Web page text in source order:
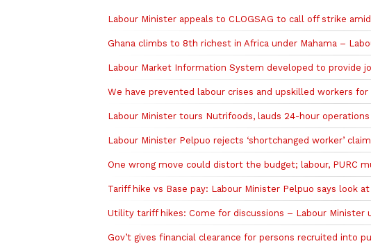
Labour Minister appeals to CLOGSAG to call off strike
Ghana climbs to 8th richest in Africa under Mahama –
Labour Market Information System developed to provide
We have prevented labour crises and upskilled workers
Labour Minister tours Nutrifoods, lauds 24-hour
Labour Minister Pelpuo rejects ‘shortchanged worker’
One wrong move could distort the budget; labour, PURC
Tariff hike vs Base pay: Labour Minister Pelpuo says look
Utility tariff hikes: Come for discussions – Labour Minister
Gov’t gives financial clearance for persons recruited into